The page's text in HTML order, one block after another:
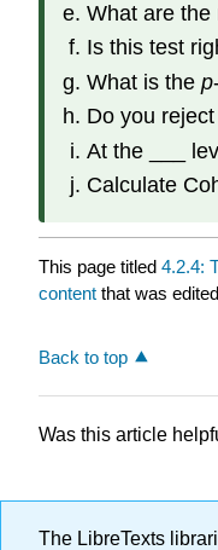
What are the
Is this test
What is the p
Do you
At the ___
Calculate
This page titled 4.2.4:
content that was
Back to top
Was this article
The LibreTexts